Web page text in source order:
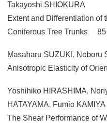
Takayoshi SHIOKURA
Extent and Differentiation of
Coniferous Tree Trunks 85
Masaharu SUZUKI, Noboru
Anisotropic Elasticity of
Yoshihiko HIRASHIMA,
HATAYAMA, Fumio KAMIYA
The Shear Performance of